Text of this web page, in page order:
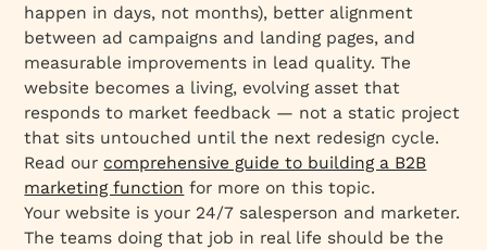
happen in days, not months), better alignment
between ad campaigns and landing pages, and
measurable improvements in lead quality. The
website becomes a living, evolving asset that
responds to market feedback — not a static project
that sits untouched until the next redesign cycle.
Read our comprehensive guide to building a B2B
marketing function for more on this topic.
Your website is your 24/7 salesperson and marketer.
The teams doing that job in real life should be the